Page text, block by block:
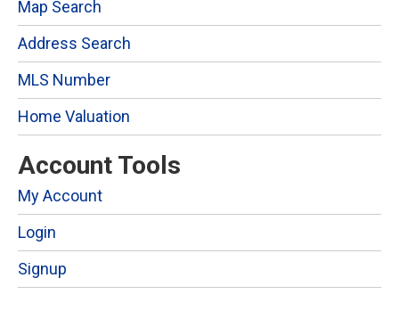
Map Search
Address Search
MLS Number
Home Valuation
Account Tools
My Account
Login
Signup